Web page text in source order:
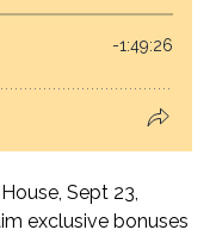
Sept 23,
exclusive bonuses